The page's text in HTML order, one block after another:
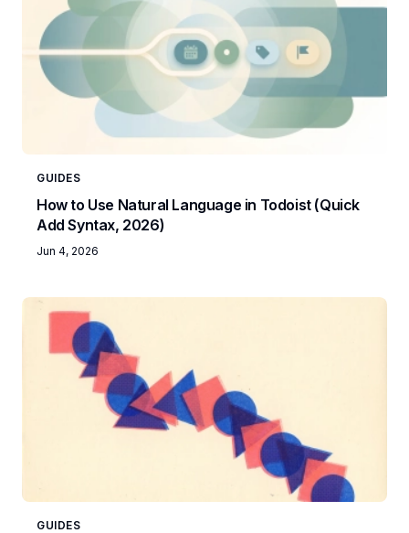
GUIDES
How to Use Natural Language in Todoist (Quick
Add Syntax, 2026)
Jun 4, 2026
GUIDES